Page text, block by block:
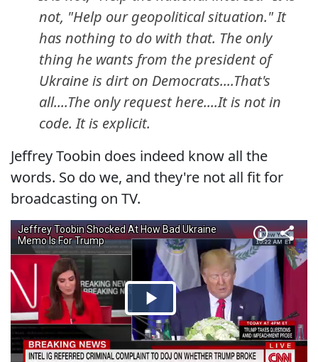
not, "Help our geopolitical situation." It
has nothing to do with that. The only
thing he wants from the president of
Ukraine is dirt on Democrats....That's
all....The only request here....It is not in
code. It is explicit.
Jeffrey Toobin does indeed know all the
words. So do we, and they're not all fit for
broadcasting on TV.